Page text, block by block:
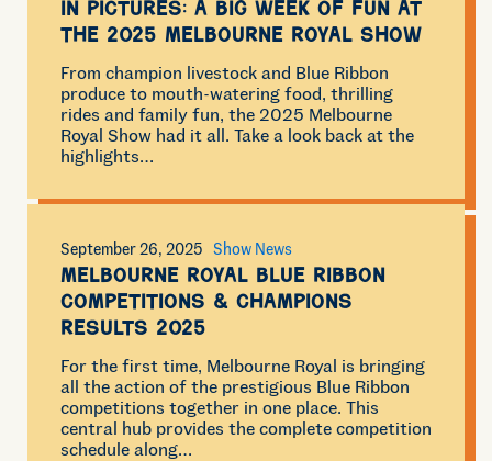
In Pictures: A Big Week of Fun at
the 2025 Melbourne Royal Show
From champion livestock and Blue Ribbon
produce to mouth-watering food, thrilling
rides and family fun, the 2025 Melbourne
Royal Show had it all. Take a look back at the
highlights…
September 26, 2025 Show News
Melbourne Royal Blue Ribbon
Competitions & Champions
Results 2025
For the first time, Melbourne Royal is bringing
all the action of the prestigious Blue Ribbon
competitions together in one place. This
central hub provides the complete competition
schedule along…